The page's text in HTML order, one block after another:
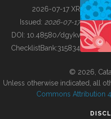
BUILDING COL
2026-07-17 XR
Issued: 2026-07-17
DOI: 10.48580/dgykv
ChecklistBank:315834
© 2026,
Unless otherwise indicated, all
Commons Attribution